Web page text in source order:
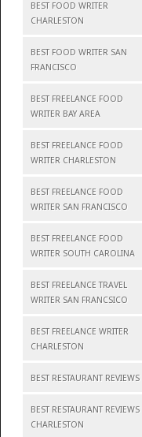
BEST FOOD WRITER
CHARLESTON
BEST FOOD WRITER SAN
FRANCISCO
BEST FREELANCE FOOD
WRITER BAY AREA
BEST FREELANCE FOOD
WRITER CHARLESTON
BEST FREELANCE FOOD
WRITER SAN FRANCISCO
BEST FREELANCE FOOD
WRITER SOUTH CAROLINA
BEST FREELANCE TRAVEL
WRITER SAN FRANCSICO
BEST FREELANCE WRITER
CHARLESTON
BEST RESTAURANT REVIEWS
BEST RESTAURANT REVIEWS
CHARLESTON